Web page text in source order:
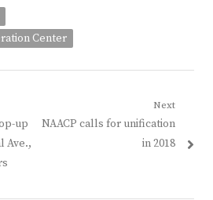
Center
up
Ave.,
Next
Next
NAACP calls for unification
in 2018